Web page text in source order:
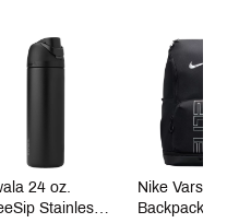
24 oz.
Stainless
Nike Varsity Elite
Backpack (32L)